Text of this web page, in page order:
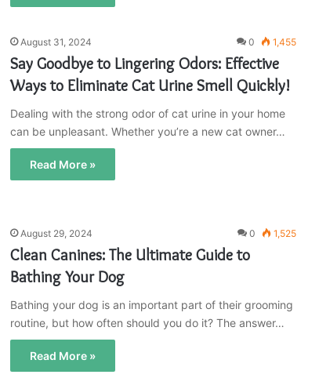
August 31, 2024 0 1,455
Say Goodbye to Lingering Odors: Effective
Ways to Eliminate Cat Urine Smell Quickly!
Dealing with the strong odor of cat urine in your home
can be unpleasant. Whether you’re a new cat owner…
Read More »
August 29, 2024 0 1,525
Clean Canines: The Ultimate Guide to
Bathing Your Dog
Bathing your dog is an important part of their grooming
routine, but how often should you do it? The answer…
Read More »